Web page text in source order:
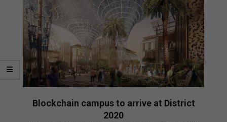
Blockchain campus to arrive at District
2020